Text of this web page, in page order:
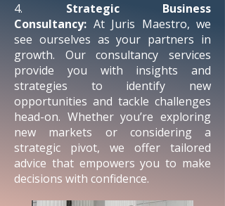
4. Strategic Business
Consultancy: At Juris Maestro, we
see ourselves as your partners in
growth. Our consultancy services
provide you with insights and
strategies to identify new
opportunities and tackle challenges
head-on. Whether you’re exploring
new markets or considering a
strategic pivot, we offer tailored
advice that empowers you to make
decisions with confidence.